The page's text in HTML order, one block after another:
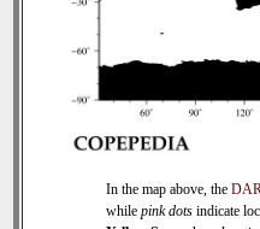
In the map above, the
while pink dots indicate